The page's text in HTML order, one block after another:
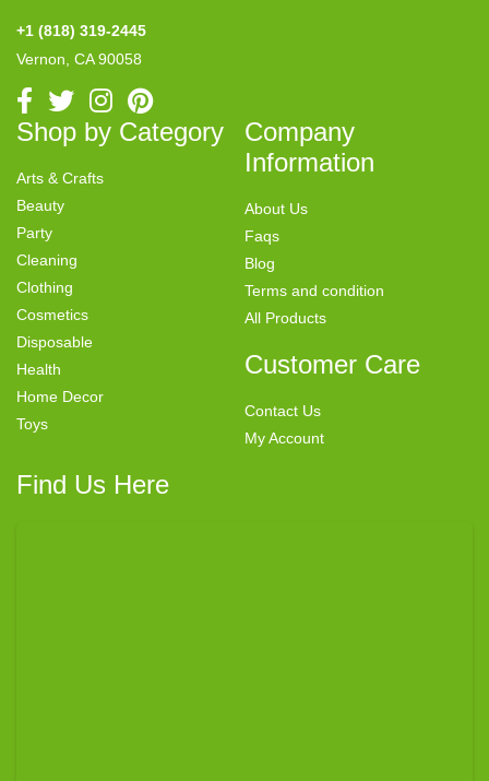
+1 (818) 319-2445
Vernon, CA 90058
Shop by Category
Arts & Crafts
Beauty
Party
Cleaning
Clothing
Cosmetics
Disposable
Health
Home Decor
Toys
Company
Information
About Us
Faqs
Blog
Terms and condition
All Products
Customer Care
Contact Us
My Account
Find Us Here